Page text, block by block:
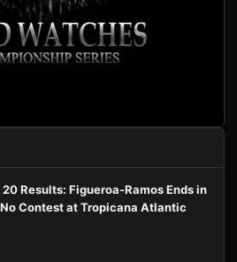
Results: Figueroa-Ramos Ends in
Contest at Tropicana Atlantic